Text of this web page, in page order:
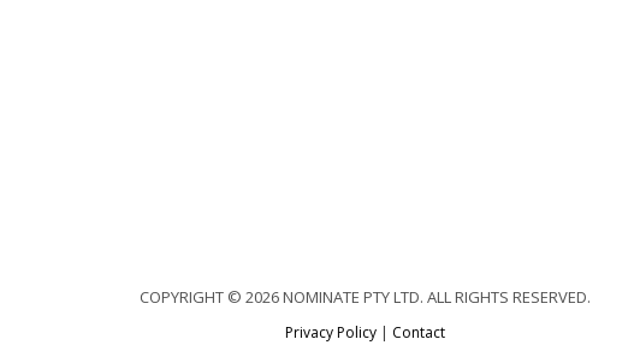
COPYRIGHT © 2026 NOMINATE PTY LTD. ALL RIGHTS RESERVED.
Privacy Policy| Contact